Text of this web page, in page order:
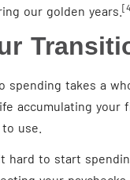
our golden years.
spending takes a
accumulating
use.
hard to start